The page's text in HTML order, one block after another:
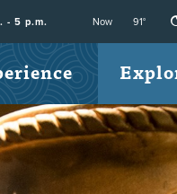
- 5 p.m. Now 91°